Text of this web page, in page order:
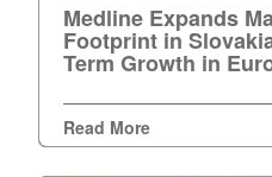
Slovakia
Long-
Term
Medline Expands
Footprint in
Term Growth in
Read More